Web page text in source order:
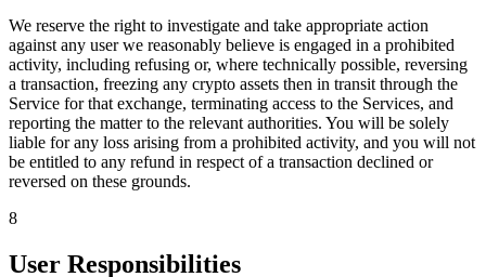
We reserve the right to investigate and take appropriate action
against any user we reasonably believe is engaged in a prohibited
activity, including refusing or, where technically possible, reversing
a transaction, freezing any crypto assets then in transit through the
Service for that exchange, terminating access to the Services, and
reporting the matter to the relevant authorities. You will be solely
liable for any loss arising from a prohibited activity, and you will not
be entitled to any refund in respect of a transaction declined or
reversed on these grounds.
8
User Responsibilities